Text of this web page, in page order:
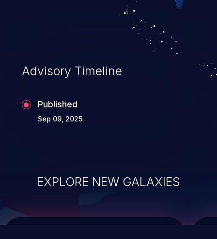
vulnerabilities and their high rate of
exploitation, it has remained in the OWASP
top 10 vulnerabilities for years.
Advisory Timeline
Published
Sep 09, 2025
EXPLORE NEW GALAXIES